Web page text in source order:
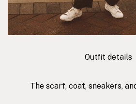
Outfit details
The scarf, coat, sneakers,